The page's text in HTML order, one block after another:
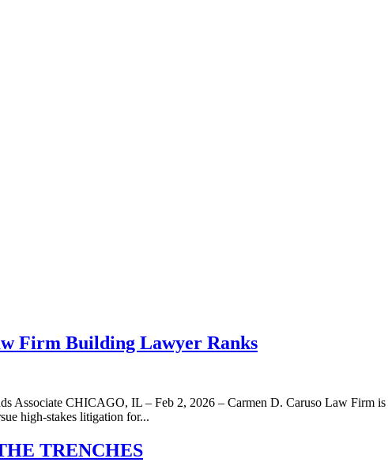
Firm Building Lawyer Ranks
Associate CHICAGO, IL – Feb 2, 2026 – Carmen D. Caruso Law Firm
high-stakes litigation for...
TRENCHES